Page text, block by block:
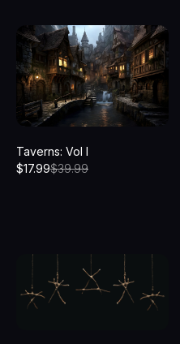
Taverns: Vol I
$17.99$39.99